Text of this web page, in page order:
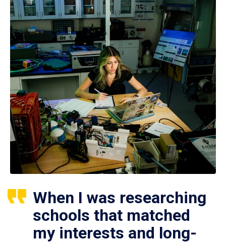
When I was researching
schools that matched
my interests and long-